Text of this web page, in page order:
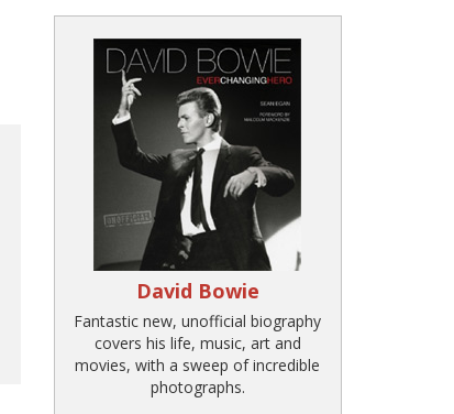
David Bowie
Fantastic new, unofficial biography
covers his life, music, art and
movies, with a sweep of incredible
photographs.